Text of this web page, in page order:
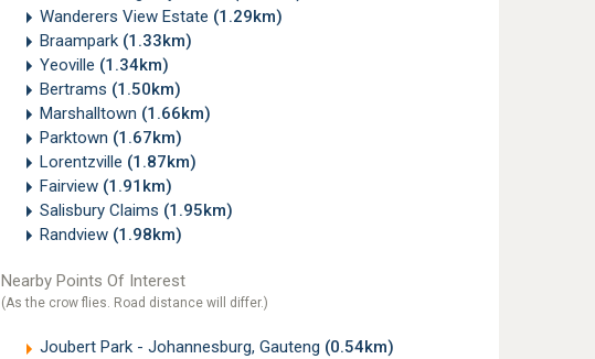
Wanderers View Estate (1.29km)
Braampark (1.33km)
Yeoville (1.34km)
Bertrams (1.50km)
Marshalltown (1.66km)
Parktown (1.67km)
Lorentzville (1.87km)
Fairview (1.91km)
Salisbury Claims (1.95km)
Randview (1.98km)
Nearby Points Of Interest
(As the crow flies. Road distance will differ.)
Joubert Park - Johannesburg, Gauteng (0.54km)